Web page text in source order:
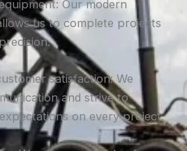
Our modern
us to complete projects
satisfaction: We
and strive to
on every project.